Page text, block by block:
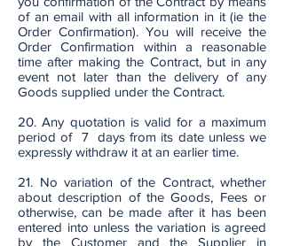
of an email with all information in it (ie the
Order Confirmation). You will receive the
Order Confirmation within a reasonable
time after making the Contract, but in any
event not later than the delivery of any
Goods supplied under the Contract.
20. Any quotation is valid for a maximum
period of 7 days from its date unless we
expressly withdraw it at an earlier time.
21. No variation of the Contract, whether
about description of the Goods, Fees or
otherwise, can be made after it has been
entered into unless the variation is agreed
by the Customer and the Supplier in